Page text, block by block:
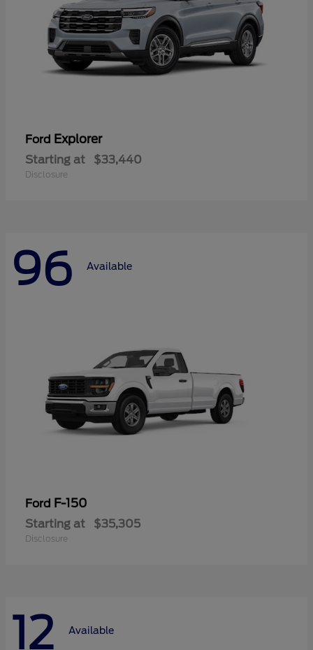
Ford Explorer
Starting at $33,440
Disclosure
96 Available
Ford F-150
Starting at $35,305
Disclosure
12 Available